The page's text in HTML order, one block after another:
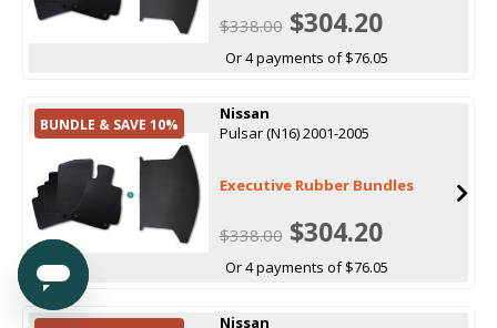
$338.00$304.20
Or 4 payments of $76.05
BUNDLE & SAVE 10%
Nissan
Pulsar (N16) 2001-2005
Executive Rubber Bundles
$338.00$304.20
Or 4 payments of $76.05
Nissan